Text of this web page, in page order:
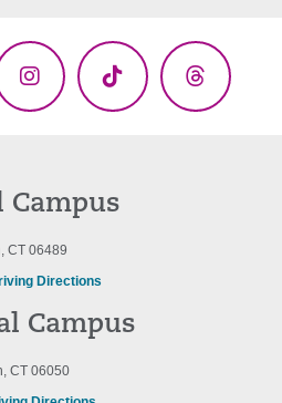
InstagramTikTok Threads
Campus
CT 06489
Directions
Campus
CT 06050